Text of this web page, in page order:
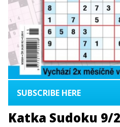
SUBSCRIBE HERE
Katka Sudoku 9/